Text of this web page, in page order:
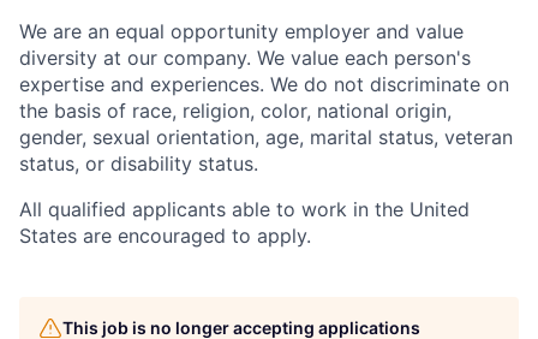
We are an equal opportunity employer and value
diversity at our company. We value each person's
expertise and experiences. We do not discriminate on
the basis of race, religion, color, national origin,
gender, sexual orientation, age, marital status, veteran
status, or disability status.
All qualified applicants able to work in the United
States are encouraged to apply.
This job is no longer accepting applications